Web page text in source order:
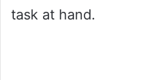
task at hand.